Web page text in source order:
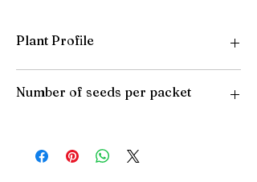
Plant Profile
Light Preference: Full Sun
Number of seeds per packet